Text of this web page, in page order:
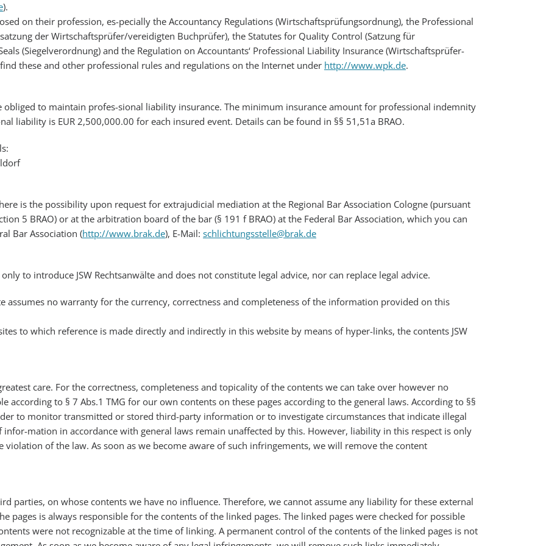
).
on their profession, es-pecially the Accountancy Regulations (Wirtschaftsprüfungsordnung), the Professional
der Wirtschaftsprüfer/vereidigten Buchprüfer), the Statutes for Quality Control (Satzung für
(Siegelverordnung) and the Regulation on Accountants‘ Professional Liability Insurance (Wirtschaftsprüfer-
these and other professional rules and regulations on the Internet under http://www.wpk.de.
obliged to maintain profes-sional liability insurance. The minimum insurance amount for professional indemnity
liability is EUR 2,500,000.00 for each insured event. Details can be found in §§ 51,51a BRAO.
is the possibility upon request for extrajudicial mediation at the Regional Bar Association Cologne (pursuant
5 BRAO) or at the arbitration board of the bar (§ 191 f BRAO) at the Federal Bar Association, which you can
Bar Association (http://www.brak.de), E-Mail: schlichtungsstelle@brak.de
to introduce JSW Rechtsanwälte and does not constitute legal advice, nor can replace legal advice.
assumes no warranty for the currency, correctness and completeness of the information provided on this
to which reference is made directly and indirectly in this website by means of hyper-links, the contents JSW
care. For the correctness, completeness and topicality of the contents we can take over however no
according to § 7 Abs.1 TMG for our own contents on these pages according to the general laws. According to §§
to monitor transmitted or stored third-party information or to investigate circumstances that indicate illegal
mation in accordance with general laws remain unaffected by this. However, liability in this respect is only
of the law. As soon as we become aware of such infringements, we will remove the content
parties, on whose contents we have no influence. Therefore, we cannot assume any liability for these external
pages is always responsible for the contents of the linked pages. The linked pages were checked for possible
were not recognizable at the time of linking. A permanent control of the contents of the linked pages is not